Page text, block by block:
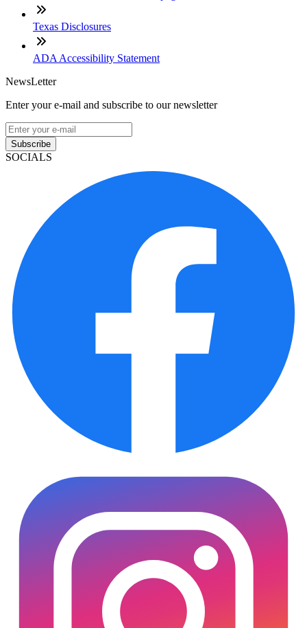
Texas Disclosures
ADA Accessibility Statement
NewsLetter
Enter your e-mail and subscribe to our newsletter
Subscribe
SOCIALS